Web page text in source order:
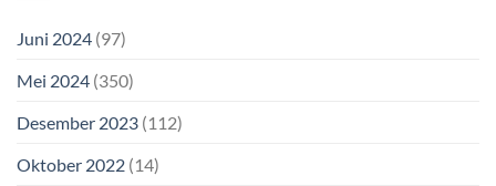
Juni 2024 (97)
Mei 2024 (350)
Desember 2023 (112)
Oktober 2022 (14)